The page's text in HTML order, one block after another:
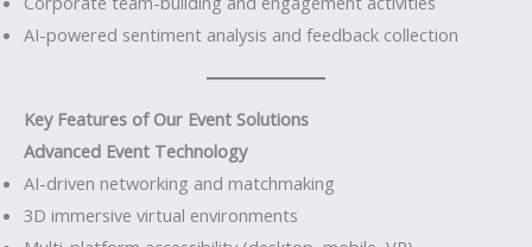
AI-powered sentiment analysis and feedback collection
Key Features of Our Event Solutions
Advanced Event Technology
AI-driven networking and matchmaking
3D immersive virtual environments